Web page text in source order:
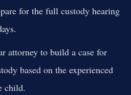
for the full custody hearing
attorney to build a case for
based on the experienced
child.